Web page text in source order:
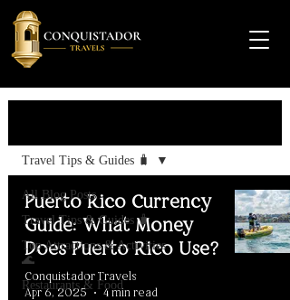
All Blog Posts
Travel Tips & Guides 🧳
Top Attractions & Activities
🌊
Restaurants & Food
Travel Tips & Guides 🧳
Puerto Rico Currency
Guide: What Money
Does Puerto Rico Use?
Conquistador Travels
Apr 6, 2025
4 min read